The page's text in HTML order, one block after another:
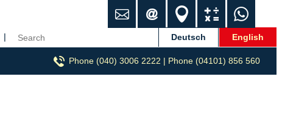
Deutsch English
Phone (040) 3006 2222 | Phone (04101) 856 560
t
a
c
o
@
h
c
a
t
i
c
u
l
a
t
s
A